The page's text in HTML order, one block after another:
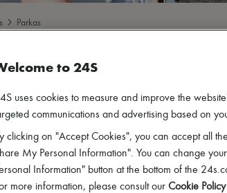
Parkas
to 24S
uses cookies to measure and improve the
communications and advertising based on
clicking on "Accept Cookies", you can accept all
My Personal Information". You can change
Information" button at the bottom of the
more information, please consult our Cookie Policy